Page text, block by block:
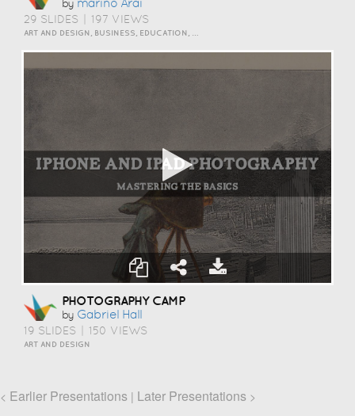
by
29 SLIDES 197 VIEWS
PHOTOGRAPHY CAMP
by Gabriel Hall
19 SLIDES 150 VIEWS
ART AND DESIGN
< Earlier Presentations | Later Presentations >